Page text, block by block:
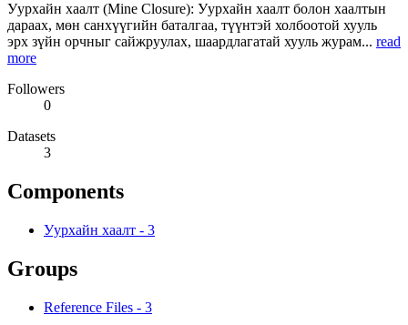
Уурхайн хаалт (Mine Closure): Уурхайн хаалт болон хаалтын
дараах, мөн санхүүгийн баталгаа, түүнтэй холбоотой хууль
эрх зүйн орчныг сайжруулах, шаардлагатай хууль журам... read
more
Followers
0
Datasets
3
Components
Уурхайн хаалт - 3
Groups
Reference Files - 3